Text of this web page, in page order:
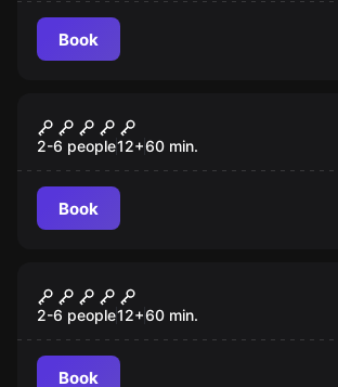
Book
Th3 C0d3
2-6 people12+60 min.
Book
Mansion Murder
2-6 people12+60 min.
Book